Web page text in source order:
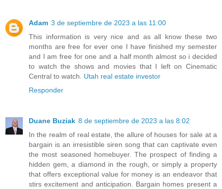
Adam 3 de septiembre de 2023 a las 11:00
This information is very nice and as all know these two
months are free for ever one I have finished my semester
and I am free for one and a half month almost so i decided
to watch the shows and movies that I left on Cinematic
Central to watch. Utah real estate investor
Responder
Duane Buziak 8 de septiembre de 2023 a las 8:02
In the realm of real estate, the allure of houses for sale at a
bargain is an irresistible siren song that can captivate even
the most seasoned homebuyer. The prospect of finding a
hidden gem, a diamond in the rough, or simply a property
that offers exceptional value for money is an endeavor that
stirs excitement and anticipation. Bargain homes present a